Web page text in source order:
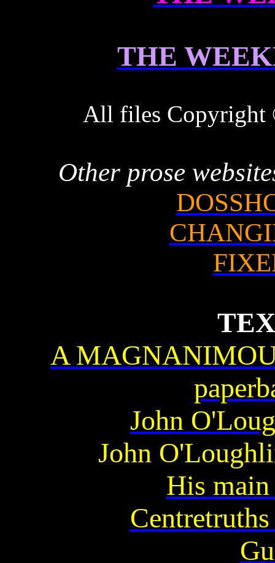
THE
All files Copyright
Other prose
A
John
John
His main